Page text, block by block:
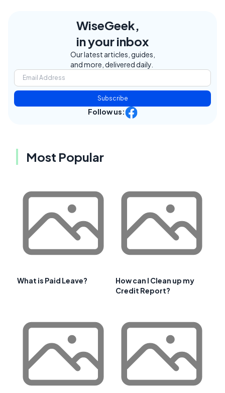
WiseGeek,
in your inbox
Our latest articles, guides,
and more, delivered daily.
Subscribe
Follow us:
Most Popular
What is Paid Leave?
How can I Clean up my
Credit Report?